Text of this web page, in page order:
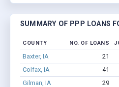
SUMMARY OF PPP LOANS
COUNTY NO. OF LOANS
Baxter, IA 21
Colfax, IA
41
Gilman, IA
29